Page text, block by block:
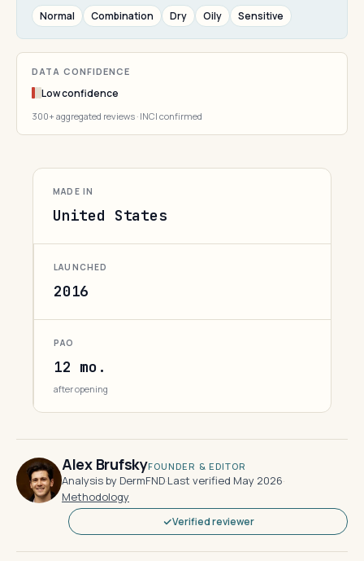
Normal Combination Dry Oily Sensitive
DATA CONFIDENCE
Low confidence
300+ aggregated reviews · INCI confirmed
MADE IN
United States
LAUNCHED
2016
PAO
12 mo.
after opening
Alex BrufskyFOUNDER & EDITOR
Analysis by DermFND·Last verified May 2026·
Methodology
Verified reviewer